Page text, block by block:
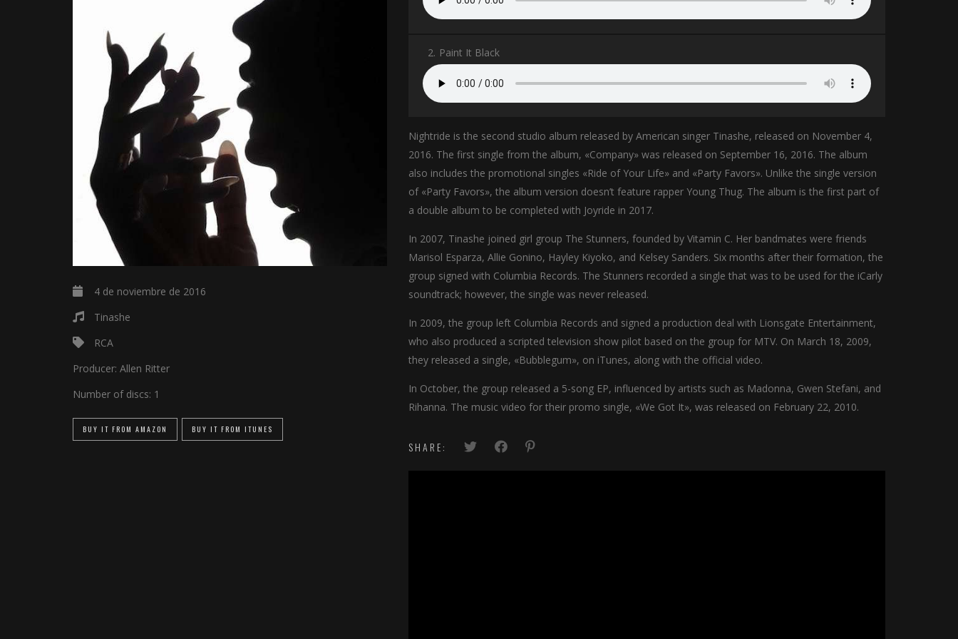
4 de noviembre de 2016
Tinashe
RCA
Producer: Allen Ritter
Number of discs: 1
BUY IT FROM AMAZON BUY IT FROM ITUNES
2. Paint It Black
Nightride is the second studio album released by American singer Tinashe, released on November 4,
2016. The first single from the album, «Company» was released on September 16, 2016. The album
also includes the promotional singles «Ride of Your Life» and «Party Favors». Unlike the single version
of «Party Favors», the album version doesn’t feature rapper Young Thug. The album is the first part of
a double album to be completed with Joyride in 2017.
In 2007, Tinashe joined girl group The Stunners, founded by Vitamin C. Her bandmates were friends
Marisol Esparza, Allie Gonino, Hayley Kiyoko, and Kelsey Sanders. Six months after their formation, the
group signed with Columbia Records. The Stunners recorded a single that was to be used for the iCarly
soundtrack; however, the single was never released.
In 2009, the group left Columbia Records and signed a production deal with Lionsgate Entertainment,
who also produced a scripted television show pilot based on the group for MTV. On March 18, 2009,
they released a single, «Bubblegum», on iTunes, along with the official video.
In October, the group released a 5-song EP, influenced by artists such as Madonna, Gwen Stefani, and
Rihanna. The music video for their promo single, «We Got It», was released on February 22, 2010.
SHARE: